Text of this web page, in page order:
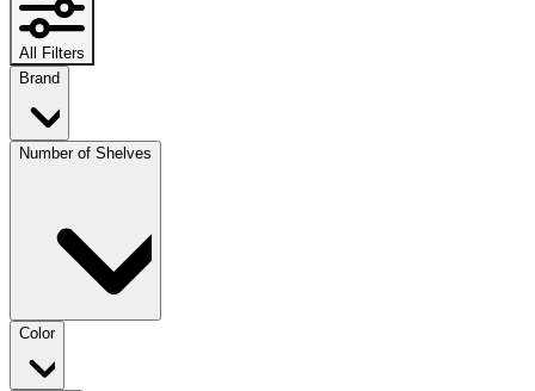
All Filters
Brand
Number of Shelves
Color